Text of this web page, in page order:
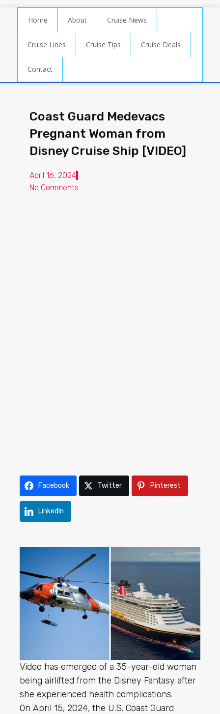
Home About Cruise News
Cruise Lines Cruise Tips Cruise Deals
Contact
Coast Guard Medevacs
Pregnant Woman from
Disney Cruise Ship [VIDEO]
April 16, 2024
No Comments
Facebook Twitter Pinterest
LinkedIn
Video has emerged of a 35-year-old woman
being airlifted from the Disney Fantasy after
she experienced health complications.
On April 15, 2024, the U.S. Coast Guard